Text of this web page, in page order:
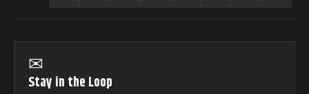
✉
Stay in the Loop